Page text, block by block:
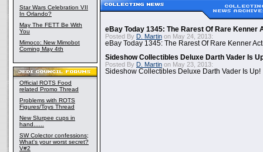
Star Wars Celebration VII
In Orlando?
May The FETT Be With
You
Mimoco: New Mimobot
Coming May 4th
Official ROTS Food
related Promo Thread
Problems with ROTS
Figures/Toys Thread
New Slurpee cups in
hand......
SW Colector confessions;
What's your worst secret?
V#2
eBay Today 1345: The Rarest Of Rare Kenner
Posted By D. Martin on May 24, 2013:
eBay Today 1345: The Rarest Of Rare Kenner
Sideshow Collectibles Deluxe Darth Vader Is
Posted By D. Martin on May 23, 2013:
Sideshow Collectibles Deluxe Darth Vader Is Up!